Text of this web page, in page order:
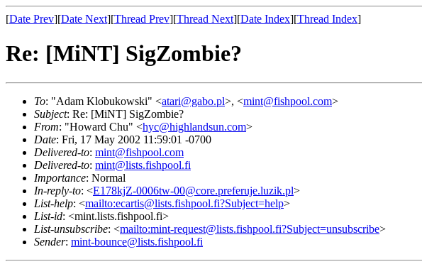
[Date Prev][Date Next][Thread Prev][Thread Next][Date Index][Thread Index]
Re: [MiNT] SigZombie?
To: "Adam Klobukowski" <atari@gabo.pl>, <mint@fishpool.com>
Subject: Re: [MiNT] SigZombie?
From: "Howard Chu" <hyc@highlandsun.com>
Date: Fri, 17 May 2002 11:59:01 -0700
Delivered-to: mint@fishpool.com
Delivered-to: mint@lists.fishpool.fi
Importance: Normal
In-reply-to: <E178kjZ-0006tw-00@core.preferuje.luzik.pl>
List-help: <mailto:ecartis@lists.fishpool.fi?Subject=help>
List-id: <mint.lists.fishpool.fi>
List-unsubscribe: <mailto:mint-request@lists.fishpool.fi?Subject=unsubscribe>
Sender: mint-bounce@lists.fishpool.fi